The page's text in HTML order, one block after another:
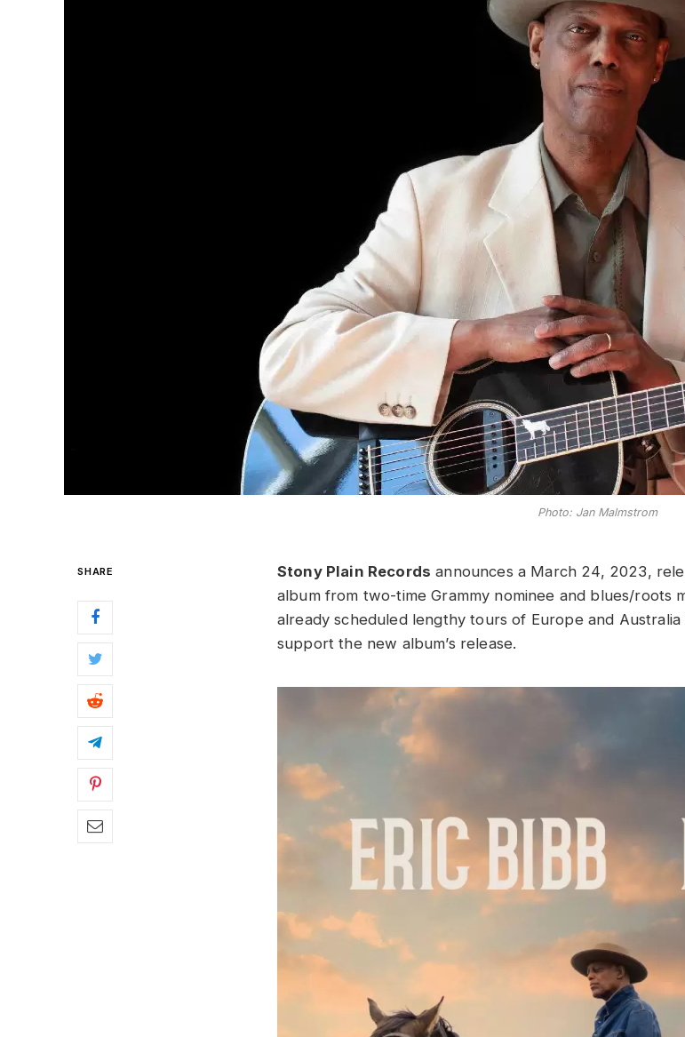
Photo: Jan Malmstrom
SHARE Stony Plain Records announces a March 24, 2023,
album from two-time Grammy nominee and blues/roots
already scheduled lengthy tours of Europe and
support the new album’s release.